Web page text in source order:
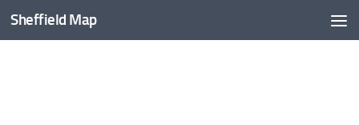
Skip to content
Sheffield Map